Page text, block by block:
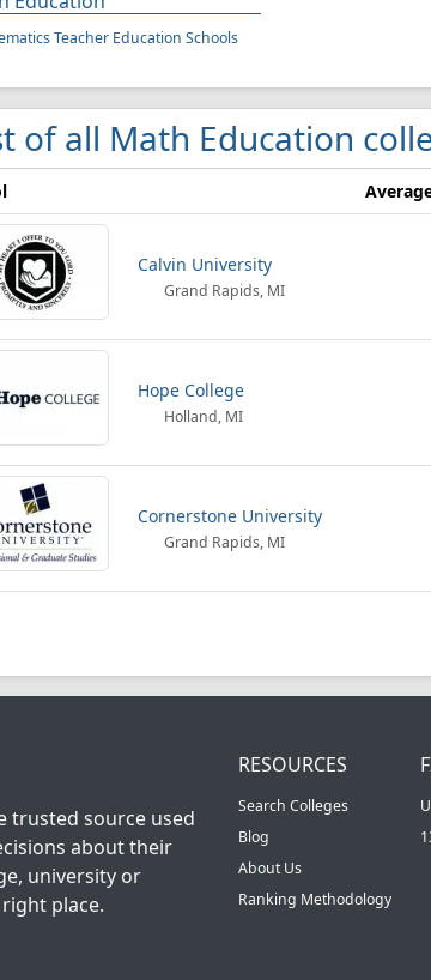
Teacher Education Schools
of all Math Education
Calvin University
Grand Rapids, MI
Hope College
Holland, MI
Cornerstone University
Grand Rapids, MI
trusted source used
about their
university or
place.
RESOURCES
Search Colleges
Blog
About Us
Ranking Methodology